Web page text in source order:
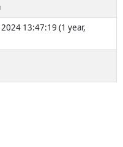
13:47:19 (1 year,